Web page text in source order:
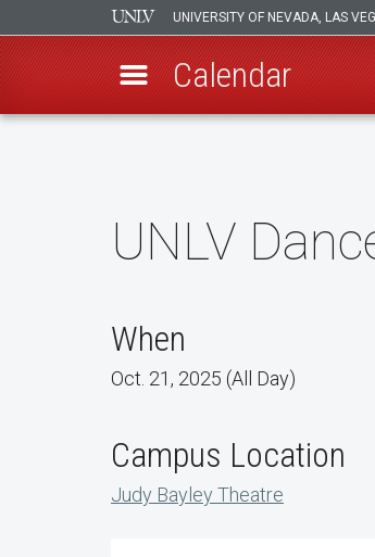
UNIVERSITY OF NEVADA, LAS
Calendar
UNLV
When
Oct. 21, 2025 (All Day)
Campus Location
Judy Bayley Theatre